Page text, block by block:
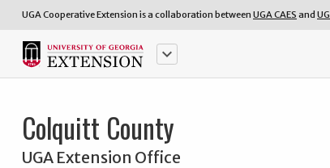
UGA Cooperative Extension is a collaboration between UGA CAES and
keyboard_arrow_down
Colquitt County
UGA Extension Office